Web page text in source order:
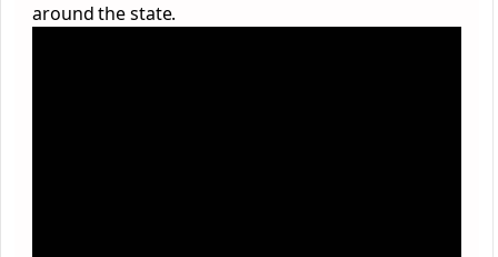
around the state.